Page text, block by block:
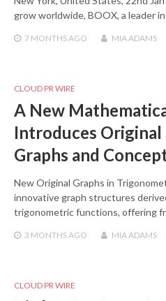
grow worldwide, BOOX, a leader
7 MONTHSAGO MIA ADAMS
CLOUD PR WIRE
A New
Introduces
Graphs and
New Original Graphs in
innovative graph structures
trigonometric functions, offering
3 MONTHSAGO MIA ADAMS
CLOUD PR WIRE